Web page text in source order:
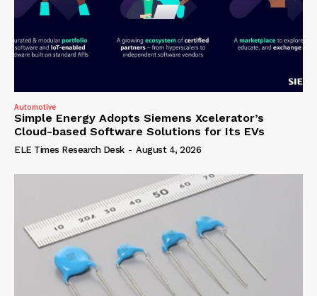
Automotive
Simple Energy Adopts Siemens Xcelerator’s
Cloud-based Software Solutions for Its EVs
ELE Times Research Desk - August 4, 2026